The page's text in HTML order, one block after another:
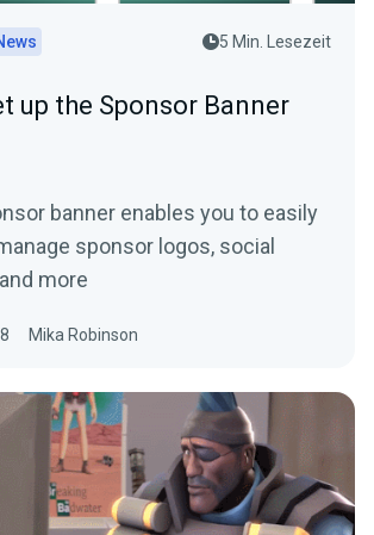
5 Min. Lesezeit
up the Sponsor Banner
banner enables you to easily
sponsor logos, social
more
Mika Robinson